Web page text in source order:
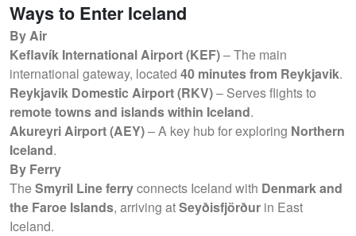
Ways to Enter Iceland
By Air
Keflavík International Airport (KEF)– The main
international gateway, located 40 minutes from Reykjavik.
Reykjavik Domestic Airport (RKV)– Serves flights to
remote towns and islands within Iceland.
Akureyri Airport (AEY)– A key hub for exploring Northern
Iceland.
By Ferry
TheSmyril Line ferryconnects Iceland with Denmark and
the Faroe Islands, arriving atSeyðisfjörður in East
Iceland.